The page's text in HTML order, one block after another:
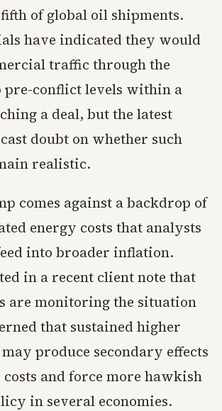
of global oil shipments.
have indicated they would
traffic through the
conflict levels within a
a deal, but the latest
doubt on whether such
realistic.
comes against a backdrop of
energy costs that analysts
into broader inflation.
in a recent client note that
are monitoring the situation
that sustained higher
produce secondary effects
costs and force more hawkish
in several economies.